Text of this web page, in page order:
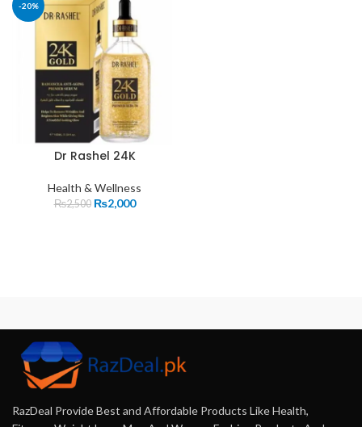
-20%
Dr Rashel 24K
Health & Wellness
₨2,500 ₨2,000
RazDeal Provide Best and Affordable Products Like Health,